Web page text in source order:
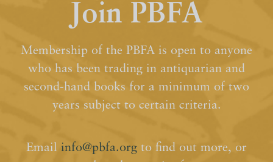
Join PBFA
Membership of the PBFA is open to anyone
who has been trading in antiquarian and
second-hand books for a minimum of two
years subject to certain criteria.
Email info@pbfa.org to find out more, or